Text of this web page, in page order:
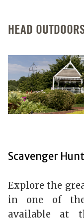
HEAD
Scavenger Hunt
Explore the
in one of the
available at